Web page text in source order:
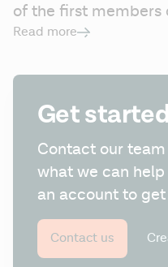
of the first members
Read more
Get
Contact our
what we can
an account to
Contact us